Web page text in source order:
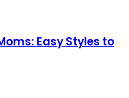
Easy Styles to